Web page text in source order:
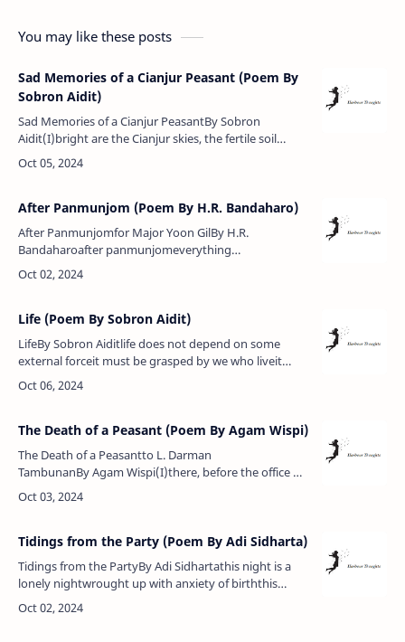
You may like these posts
Sad Memories of a Cianjur Peasant (Poem By
Sobron Aidit)
Sad Memories of a Cianjur PeasantBy Sobron
Aidit(I)bright are the Cianjur skies, the fertile soil
binds the peasantsadri, an old peasant, owns a plot of
landhis life is harmon…
After Panmunjom (Poem By H.R. Bandaharo)
After Panmunjomfor Major Yoon GilBy H.R.
Bandaharoafter panmunjomeverything
maimedexcept ideologythe imperialists vented their
maliceon things and innocent peopleeverywhere de…
Life (Poem By Sobron Aidit)
LifeBy Sobron Aiditlife does not depend on some
external forceit must be grasped by we who liveit
bears fruit that grows from withinripening slowly but
never for a moment stil…
The Death of a Peasant (Poem By Agam Wispi)
The Death of a Peasantto L. Darman
TambunanBy Agam Wispi(I)there, before the office of
my lord the regentlies a peasantbecause of
landbecause of land.there, in the office of t…
Tidings from the Party (Poem By Adi Sidharta)
Tidings from the PartyBy Adi Sidhartathis night is a
lonely nightwrought up with anxiety of birththis
night is a sacred nightbearing tidings from the
partybidding farewell to …